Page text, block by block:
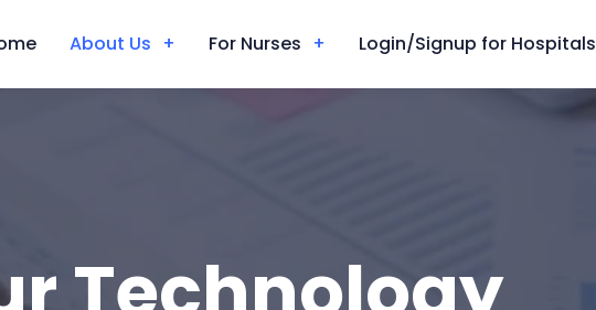
About Us For Nurses Login/Signup for Hospitals